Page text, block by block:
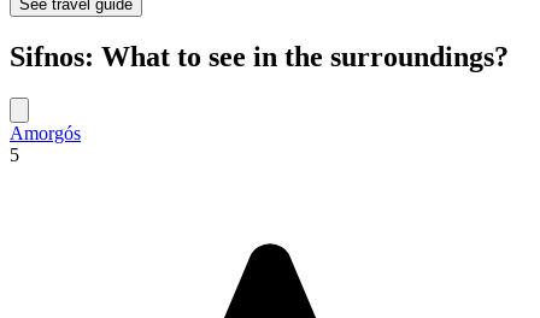
See travel guide
Sifnos: What to see in the surroundings?
Amorgós
5